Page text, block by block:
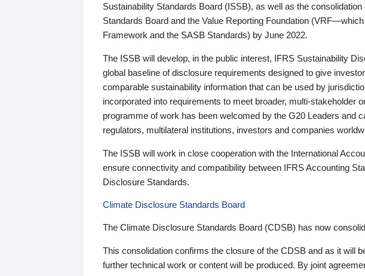
Sustainability Standards Board (ISSB), as well as the
Standards Board and the Value Reporting Foundation
Framework and the SASB Standards) by June 2022.
The ISSB will develop, in the public interest, IFRS Sustainability
global baseline of disclosure requirements designed to give
comparable sustainability information that can be used by
incorporated into requirements to meet broader, multi-stakeholder
programme of work has been welcomed by the G20 Leaders and
regulators, multilateral institutions, investors and companies
The ISSB will work in close cooperation with the International
ensure connectivity and compatibility between IFRS Accounting
Disclosure Standards.
Climate Disclosure Standards Board
The Climate Disclosure Standards Board (CDSB) has now
This consolidation confirms the closure of the CDSB and as it will
further technical work or content will be produced. By joint